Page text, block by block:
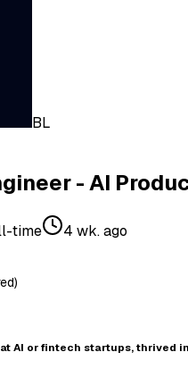
BL
- AI
time 4 wk. ago
AI or fintech startups, thrived in